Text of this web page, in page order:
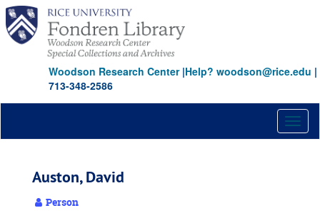
Skip
main
content
Woodson Research Center|Help? woodson@rice.edu |
713-348-2586
Auston, David
Person